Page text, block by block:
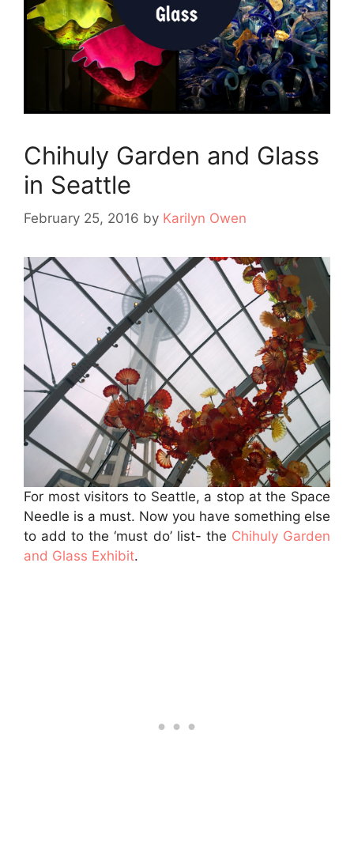
Chihuly Garden and Glass
in Seattle
February 25, 2016 by Karilyn Owen
For most visitors to Seattle, a stop at the Space
Needle is a must. Now you have something else
to add to the ‘must do’ list- the Chihuly Garden
and Glass Exhibit.